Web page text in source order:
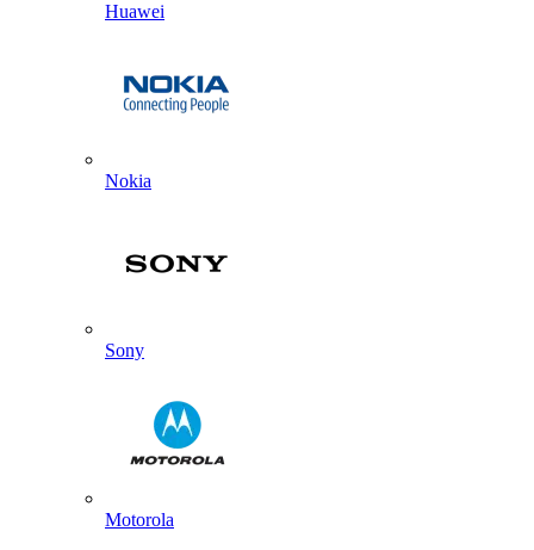
Huawei
Nokia
Sony
Motorola